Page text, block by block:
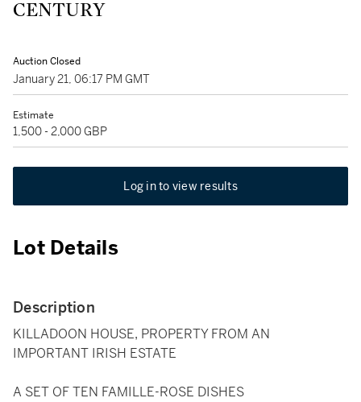
CENTURY
Auction Closed
January 21, 06:17 PM GMT
Estimate
1,500 - 2,000 GBP
Log in to view results
Lot Details
Description
KILLADOON HOUSE, PROPERTY FROM AN
IMPORTANT IRISH ESTATE
A SET OF TEN FAMILLE-ROSE DISHES